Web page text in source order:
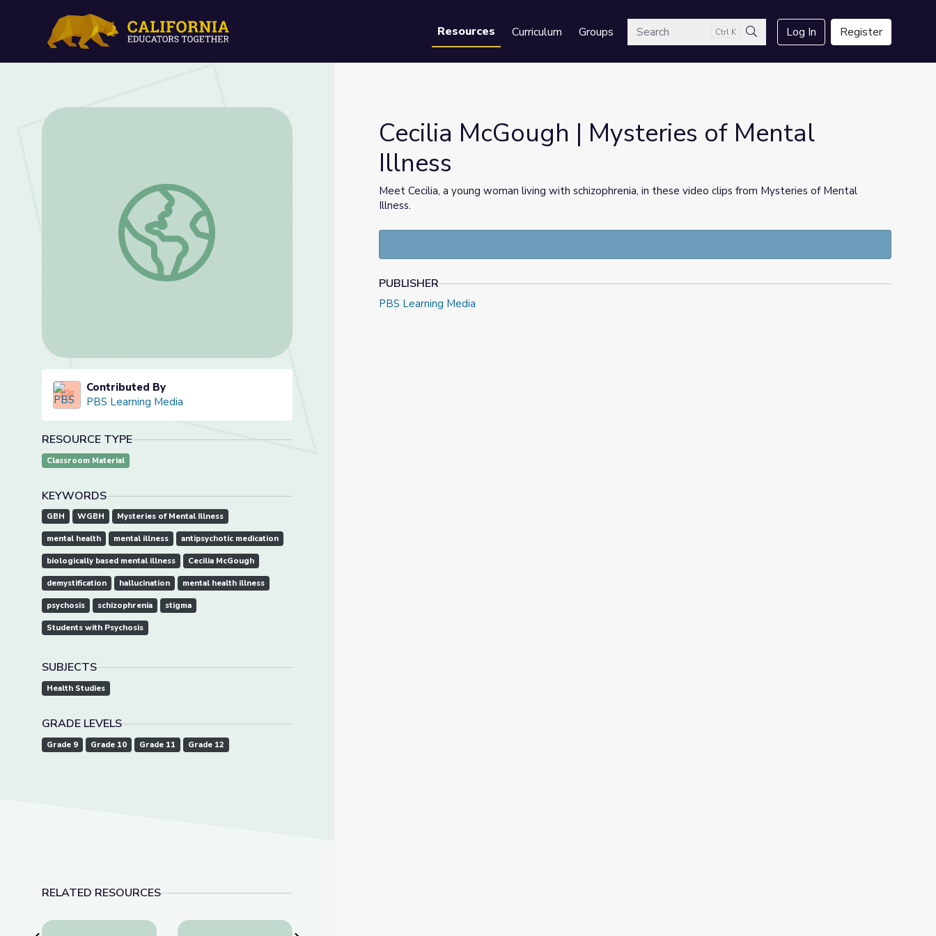
Resources Curriculum GroupsSearch Ctrl K
Search
Log In Register
Cecilia McGough | Mysteries of Mental Illness
Contributed By
PBS Learning Media
RESOURCE TYPE
Classroom Material
KEYWORDS
GBH WGBH Mysteries of Mental Illness
mental health mental illness antipsychotic medication
biologically based mental illness Cecilia McGough
demystification hallucination mental health illness
psychosis schizophrenia stigma
Students with Psychosis
SUBJECTS
Health Studies
GRADE LEVELS
Grade 9 Grade 10 Grade 11 Grade 12
RELATED RESOURCES
Cecilia McGough | Mysteries of Mental
Illness
Meet Cecilia, a young woman living with schizophrenia, in these video clips from Mysteries of Mental
Illness.
PUBLISHER
PBS Learning Media